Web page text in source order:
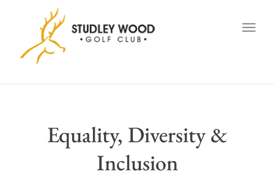
Equality, Diversity &
Inclusion